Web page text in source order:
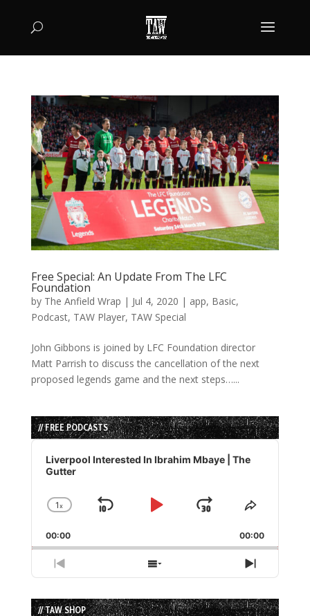
Free Special: An Update From The LFC
Foundation
by The Anfield Wrap | Jul 4, 2020 | app, Basic,
Podcast, TAW Player, TAW Special
John Gibbons is joined by LFC Foundation director
Matt Parrish to discuss the cancellation of the next
proposed legends game and the next steps…...
// FREE PODCASTS
Audio
Player
Liverpool Interested In Ibrahim Mbaye | The
Gutter
Change
Rate
1x
Skip
Play
Jump
Forward
Share
Episode
00:00 00:00
Previous
Episode
Show
Episodes
List
Next
Episode
// TAW SHOP